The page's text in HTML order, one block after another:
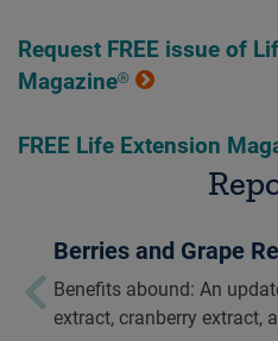
Request FREE issue of
Magazine®
FREE Life Extension
Berries and Grape
Benefits abound: An
extract, cranberry extract,